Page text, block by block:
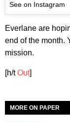
See on Instagram
Everlane are
end of the month.
mission.
[h/tOut]
MORE ON PAPER